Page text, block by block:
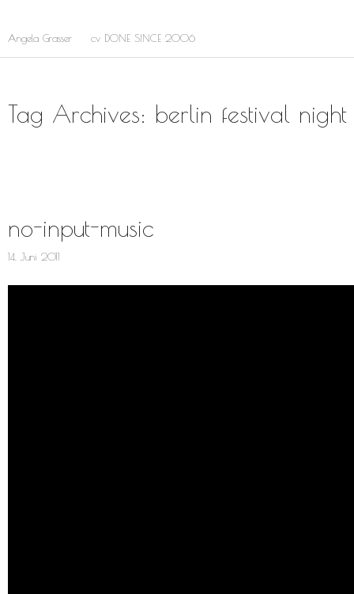
main
Main
Angela Grasser cv DONE SINCE 2006
Tag Archives: berlin festival night
no-input-music
14. Juni 2011